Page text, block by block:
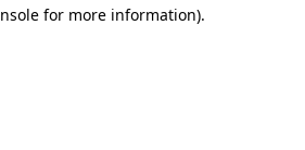
for more information).